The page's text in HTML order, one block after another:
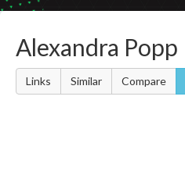
Alexandra Popp
Links Similar Compare